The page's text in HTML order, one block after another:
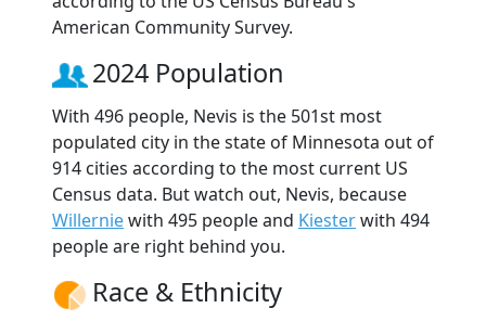
American Community Survey.
2024 Population
With 496 people, Nevis is the 501st most
populated city in the state of Minnesota out of
914 cities according to the most current US
Census data. But watch out, Nevis, because
Willerniewith 495 people and Kiesterwith 494
people are right behind you.
Race & Ethnicity